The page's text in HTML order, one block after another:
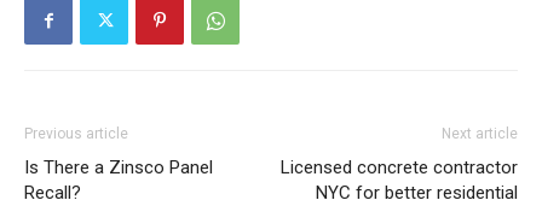
Previous article
Is There a Zinsco Panel
Recall?
Next article
Licensed concrete contractor
NYC for better residential